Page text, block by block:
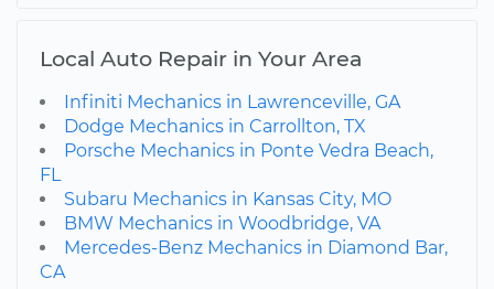
Local Auto Repair in Your Area
Infiniti Mechanics in Lawrenceville, GA
Dodge Mechanics in Carrollton, TX
Porsche Mechanics in Ponte Vedra Beach,
FL
Subaru Mechanics in Kansas City, MO
BMW Mechanics in Woodbridge, VA
Mercedes-Benz Mechanics in Diamond Bar,
CA